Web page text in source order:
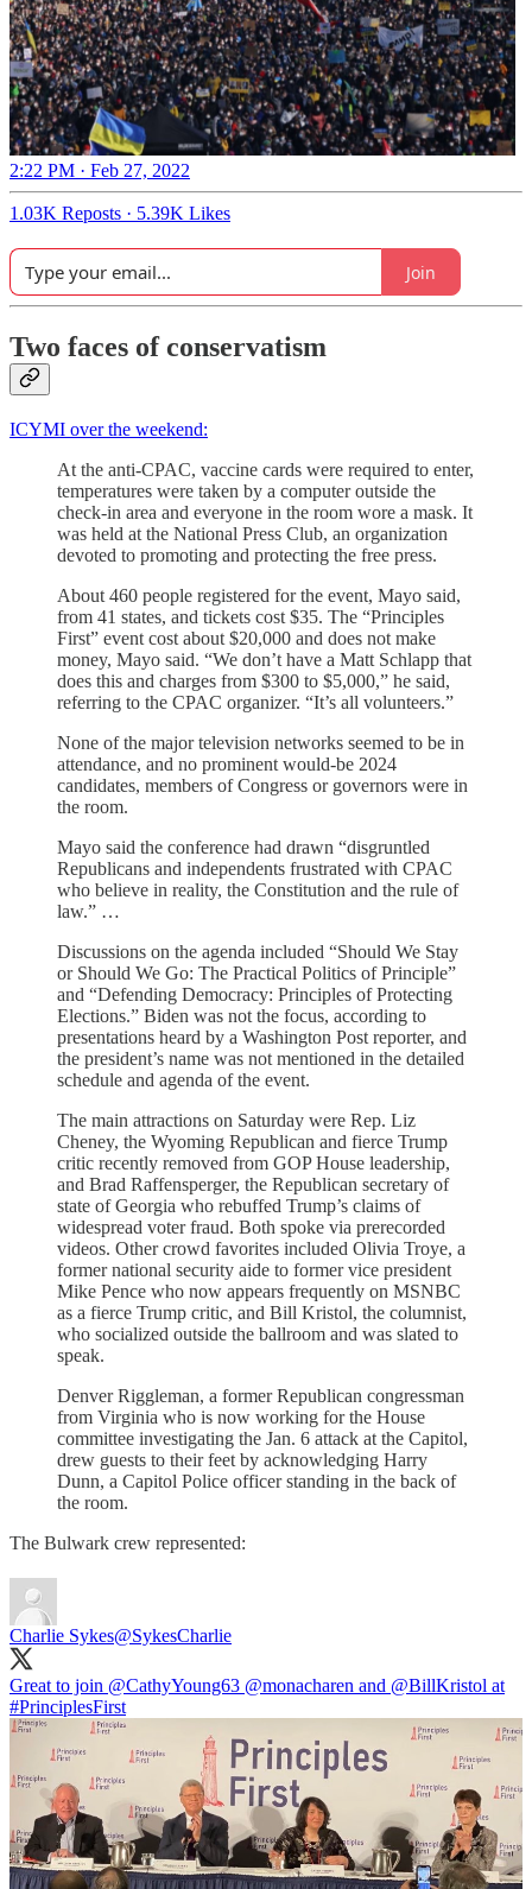
2:22 PM · Feb 27, 2022
1.03K Reposts · 5.39K Likes
Join
Two faces of conservatism
ICYMI over the weekend:
At the anti-CPAC, vaccine cards were required to enter,
temperatures were taken by a computer outside the
check-in area and everyone in the room wore a mask. It
was held at the National Press Club, an organization
devoted to promoting and protecting the free press.
About 460 people registered for the event, Mayo said,
from 41 states, and tickets cost $35. The “Principles
First” event cost about $20,000 and does not make
money, Mayo said. “We don’t have a Matt Schlapp that
does this and charges from $300 to $5,000,” he said,
referring to the CPAC organizer. “It’s all volunteers.”
None of the major television networks seemed to be in
attendance, and no prominent would-be 2024
candidates, members of Congress or governors were in
the room.
Mayo said the conference had drawn “disgruntled
Republicans and independents frustrated with CPAC
who believe in reality, the Constitution and the rule of
law.” …
Discussions on the agenda included “Should We Stay
or Should We Go: The Practical Politics of Principle”
and “Defending Democracy: Principles of Protecting
Elections.” Biden was not the focus, according to
presentations heard by a Washington Post reporter, and
the president’s name was not mentioned in the detailed
schedule and agenda of the event.
The main attractions on Saturday were Rep. Liz
Cheney, the Wyoming Republican and fierce Trump
critic recently removed from GOP House leadership,
and Brad Raffensperger, the Republican secretary of
state of Georgia who rebuffed Trump’s claims of
widespread voter fraud. Both spoke via prerecorded
videos. Other crowd favorites included Olivia Troye, a
former national security aide to former vice president
Mike Pence who now appears frequently on MSNBC
as a fierce Trump critic, and Bill Kristol, the columnist,
who socialized outside the ballroom and was slated to
speak.
Denver Riggleman, a former Republican congressman
from Virginia who is now working for the House
committee investigating the Jan. 6 attack at the Capitol,
drew guests to their feet by acknowledging Harry
Dunn, a Capitol Police officer standing in the back of
the room.
The Bulwark crew represented:
Charlie Sykes@SykesCharlie
Great to join ⁦ @CathyYoung63 @monacharen ⁩ and ⁦ @BillKristol ⁩ at
#PrinciplesFirst